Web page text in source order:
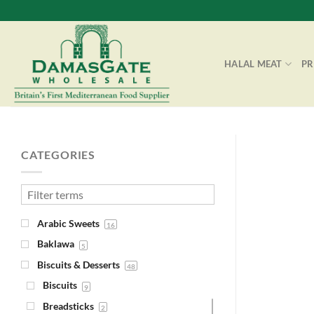
to
HALAL MEAT
CATEGORIES
Arabic Sweets 16
Baklawa 5
Biscuits & Desserts 48
Biscuits 9
Breadsticks 2